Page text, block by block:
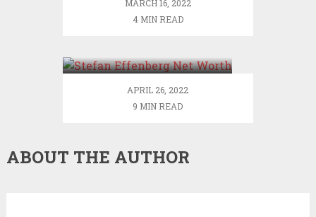
MARCH 16, 2022
4 MIN READ
APRIL 26, 2022
9 MIN READ
ABOUT THE AUTHOR